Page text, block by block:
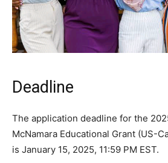
Deadline
The application deadline for the
McNamara Educational Grant (US-
is January 15, 2025, 11:59 PM EST.